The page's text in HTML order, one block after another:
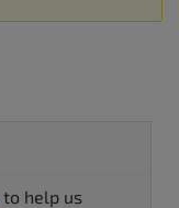
to help us